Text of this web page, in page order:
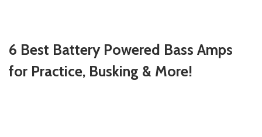
6 Best Battery Powered Bass Amps
for Practice, Busking & More!